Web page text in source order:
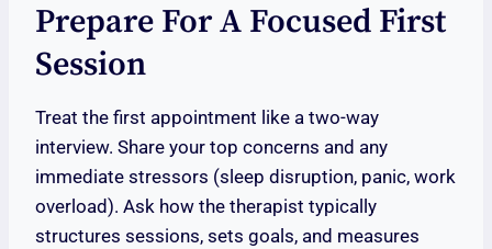
Prepare For A Focused First
Session
Treat the first appointment like a two-way
interview. Share your top concerns and any
immediate stressors (sleep disruption, panic, work
overload). Ask how the therapist typically
structures sessions, sets goals, and measures